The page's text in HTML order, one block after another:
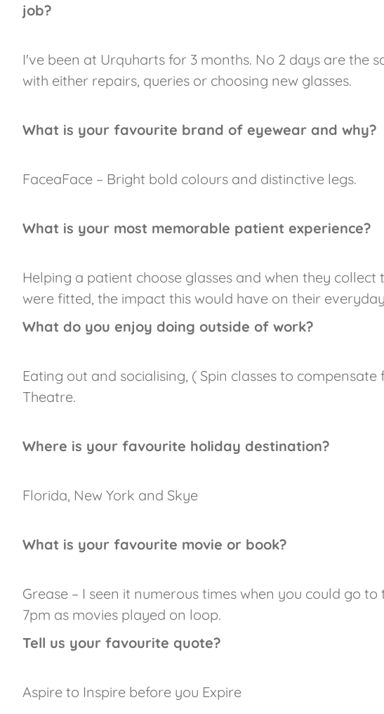
job?
I've been at Urquharts for 3 months. No 2 days are the
with either repairs, queries or choosing new glasses.
What is your favourite brand of eyewear and why?
FaceaFace – Bright bold colours and distinctive legs.
What is your most memorable patient experience?
Helping a patient choose glasses and when they
were fitted, the impact this would have on their
What do you enjoy doing outside of work?
Eating out and socialising, ( Spin classes to
Theatre.
Where is your favourite holiday destination?
Florida, New York and Skye
What is your favourite movie or book?
Grease – I seen it numerous times when you could go
7pm as movies played on loop.
Tell us your favourite quote?
Aspire to Inspire before you Expire